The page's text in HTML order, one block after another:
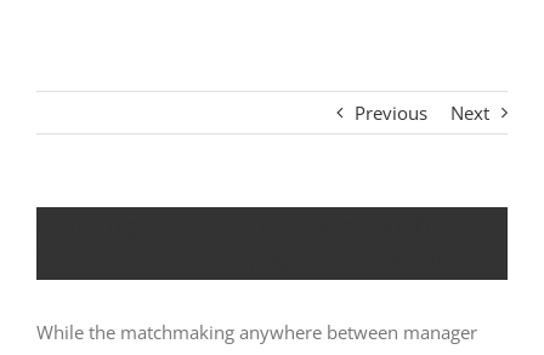
Previous Next
While the matchmaking anywhere between manager